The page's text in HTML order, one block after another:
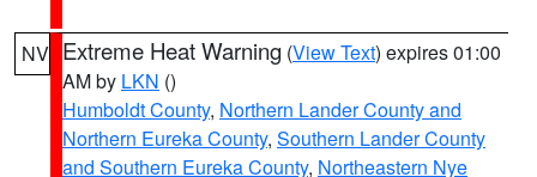
NV Extreme Heat Warning (View Text) expires 01:00
AM by LKN ()
Humboldt County, Northern Lander County and
Northern Eureka County, Southern Lander County
and Southern Eureka County, Northeastern Nye